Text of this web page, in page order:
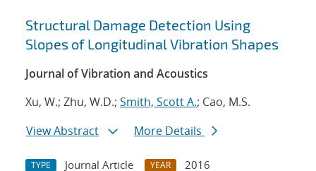
Structural Damage Detection Using
Slopes of Longitudinal Vibration Shapes
Journal of Vibration and Acoustics
Xu, W.; Zhu, W.D.; Smith, Scott A.; Cao, M.S.
View Abstract
More Details
TYPE Journal Article YEAR
2016